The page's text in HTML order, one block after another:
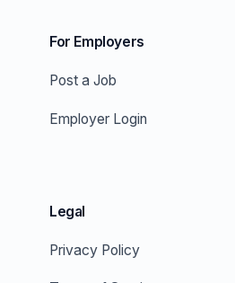
For Employers
Post a Job
Employer Login
Legal
Privacy Policy